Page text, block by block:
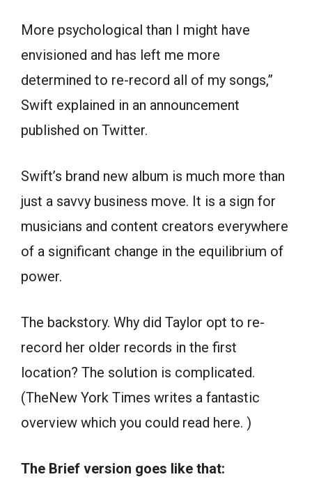
More psychological than I might have
envisioned and has left me more
determined to re-record all of my songs,”
Swift explained in an announcement
published on Twitter.
Swift’s brand new album is much more than
just a savvy business move. It is a sign for
musicians and content creators everywhere
of a significant change in the equilibrium of
power.
The backstory. Why did Taylor opt to re-
record her older records in the first
location? The solution is complicated.
(TheNew York Times writes a fantastic
overview which you could read here. )
The Brief version goes like that: